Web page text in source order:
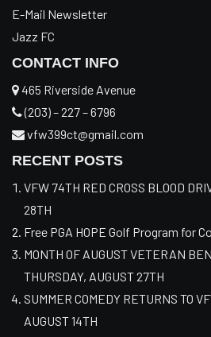
E-Mail Newsletter
Jazz FC
CONTACT INFO
465 Riverside Avenue
(203) – 227 – 6796
vfw399ct@gmail.com
RECENT POSTS
VFW 74TH RED CROSS BLOOD
28TH
Free PGA HOPE Golf Program for
MONTH OF AUGUST VETERAN
THURSDAY, AUGUST 27TH
SUMMER COMEDY RETURNS TO
AUGUST 14TH